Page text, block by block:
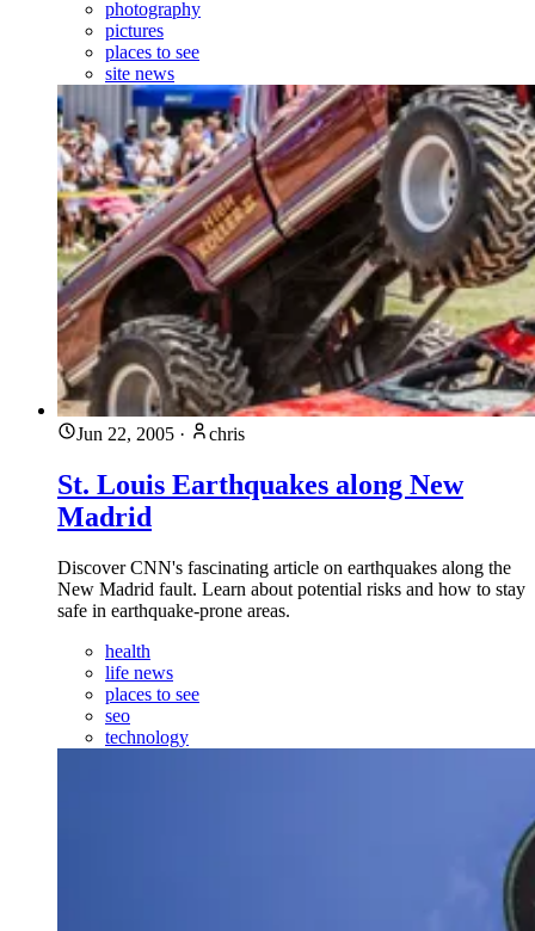
photography
pictures
places to see
site news
Jun 22, 2005 · chris
St. Louis Earthquakes along New
Madrid
Discover CNN's fascinating article on earthquakes along the
New Madrid fault. Learn about potential risks and how to stay
safe in earthquake-prone areas.
health
life news
places to see
seo
technology